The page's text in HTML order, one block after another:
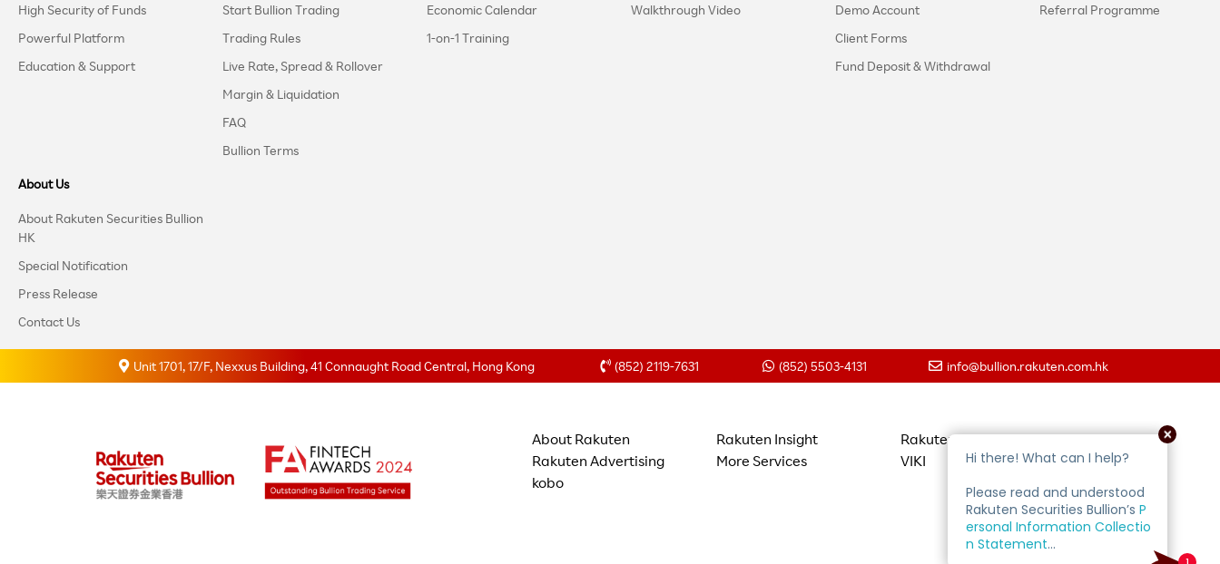
High Security of Funds
Powerful Platform
Education & Support
Start Bullion Trading
Trading Rules
Live Rate, Spread & Rollover
Margin & Liquidation
FAQ
Bullion Terms
Economic Calendar
1-on-1 Training
Walkthrough Video
Demo Account
Client Forms
Fund Deposit & Withdrawal
Referral Programme
About Us
About Rakuten Securities Bullion
HK
Special Notification
Press Release
Contact Us
Unit 1701, 17/F, Nexxus Building, 41 Connaught Road Central, Hong Kong (852) 2119-7631 (852) 5503-4131 info@bullion.rakuten.com.hk
About Rakuten Rakuten Insight
Rakuten Travel
Rakuten Advertising
More Services
VIKI
kobo